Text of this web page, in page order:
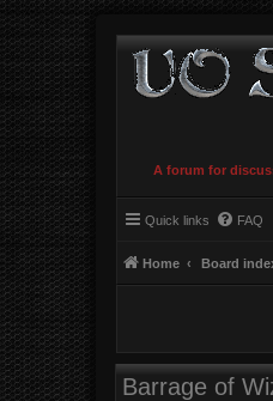
A forum for
Quick links FAQ
Home Board
Barrage of